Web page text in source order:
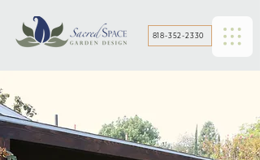
818-352-2330